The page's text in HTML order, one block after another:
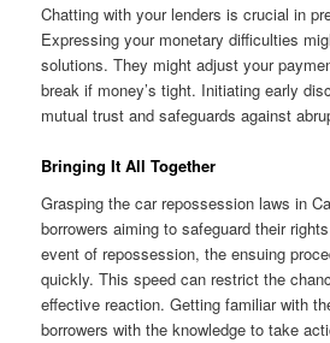
Chatting with your lenders is crucial in
Expressing your monetary difficulties
solutions. They might adjust your
break if money’s tight. Initiating early
mutual trust and safeguards against
Bringing It All Together
Grasping the car repossession laws in
borrowers aiming to safeguard their
event of repossession, the ensuing
quickly. This speed can restrict the
effective reaction. Getting familiar with
borrowers with the knowledge to take